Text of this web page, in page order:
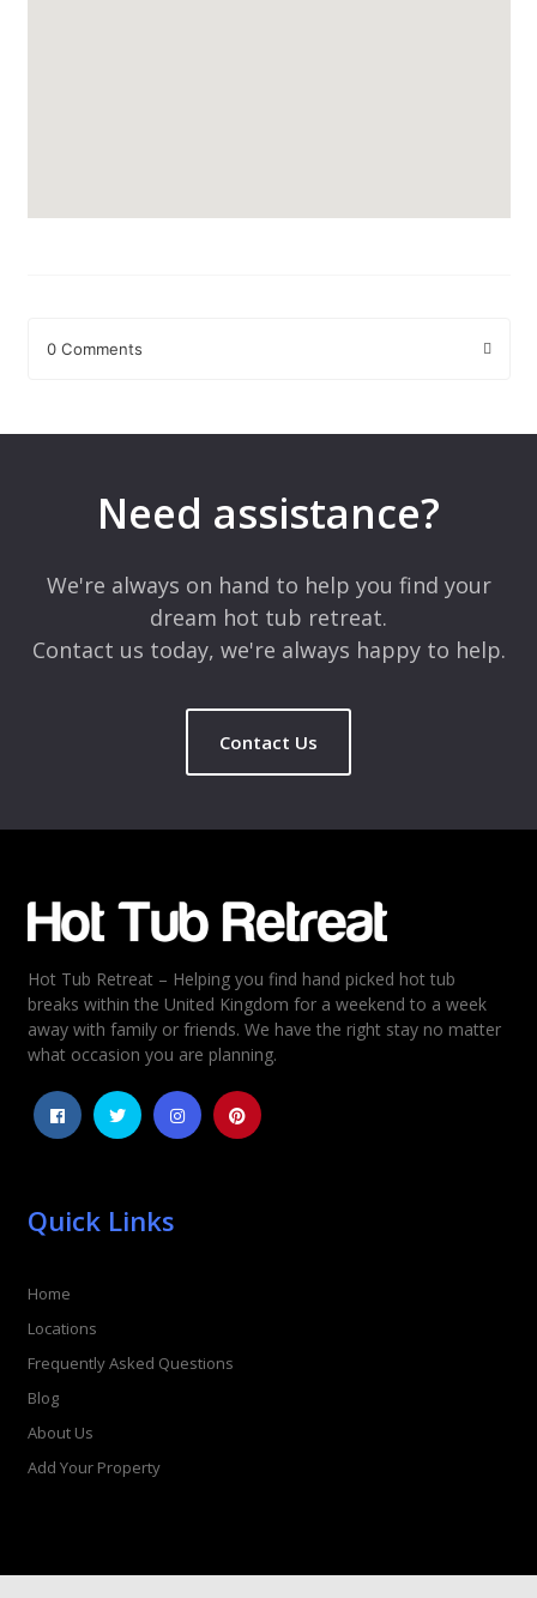
0 Comments
Comment*
Rating
5
4
3
2
Need assistance?
We're always on hand to help you find your
dream hot tub retreat.
Contact us today, we're always happy to help.
Contact Us
Hot Tub Retreat – Helping you find hand picked hot tub
breaks within the United Kingdom for a weekend to a week
away with family or friends. We have the right stay no matter
what occasion you are planning.
Quick Links
Home
Locations
Frequently Asked Questions
Blog
About Us
Add Your Property